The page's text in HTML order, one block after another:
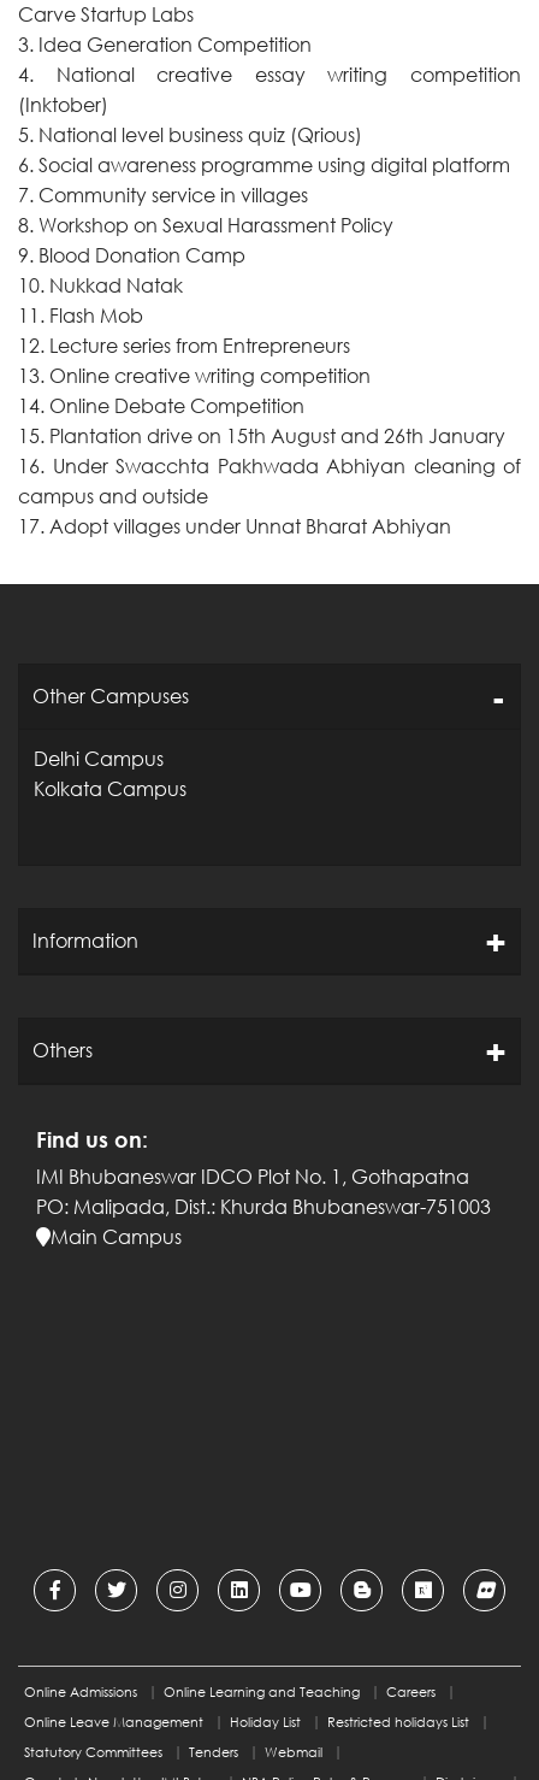
Carve Startup Labs
3. Idea Generation Competition
4. National creative essay writing competition
(Inktober)
5. National level business quiz (Qrious)
6. Social awareness programme using digital platform
7. Community service in villages
8. Workshop on Sexual Harassment Policy
9. Blood Donation Camp
10. Nukkad Natak
11. Flash Mob
12. Lecture series from Entrepreneurs
13. Online creative writing competition
14. Online Debate Competition
15. Plantation drive on 15th August and 26th January
16. Under Swacchta Pakhwada Abhiyan cleaning of
campus and outside
17. Adopt villages under Unnat Bharat Abhiyan
Other Campuses
Delhi Campus
Kolkata Campus
Information
Others
Find us on:
IMI Bhubaneswar IDCO Plot No. 1, Gothapatna
PO: Malipada, Dist.: Khurda Bhubaneswar-751003
Main Campus
Online Admissions Online Learning and Teaching
Careers
Online Leave Management
Holiday List
Restricted holidays List
Statutory Committees
Tenders
Webmail